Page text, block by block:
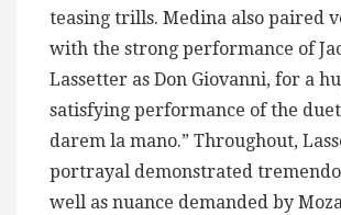
teasing trills. Medina also paired
with the strong performance of
Lassetter as Don Giovanni, for a
satisfying performance of the duet
darem la mano.” Throughout,
portrayal demonstrated
well as nuance demanded by